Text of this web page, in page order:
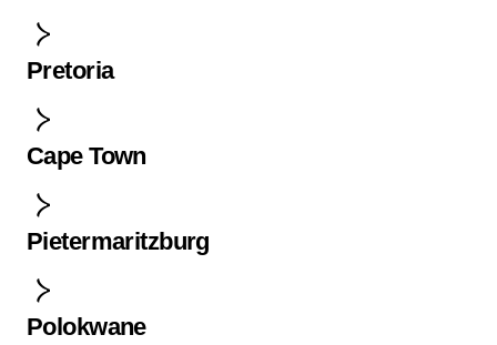
Pretoria
Cape Town
Pietermaritzburg
Polokwane